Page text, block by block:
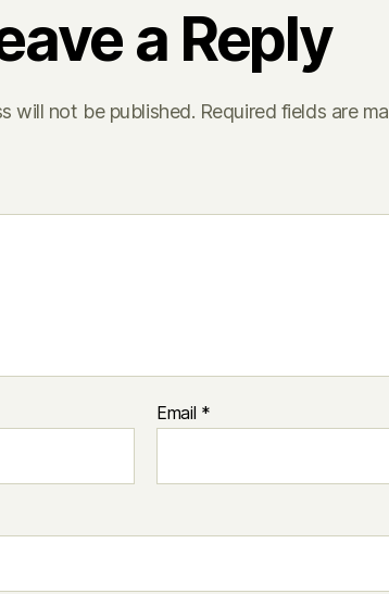
a Reply
will not be published. Required fields are
Email *